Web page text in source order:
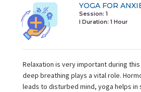
YOGA FOR
Session: 1
I Duration: 1 Hour
Relaxation is very important during
deep breathing plays a vital role.
leads to disturbed mind, yoga helps in